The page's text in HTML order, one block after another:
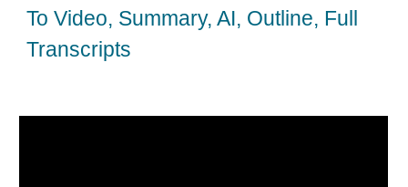
To Video, Summary, AI, Outline, Full
Transcripts